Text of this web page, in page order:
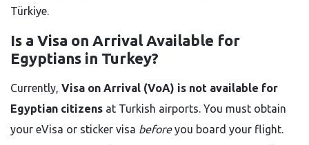
Türkiye.
Is a Visa on Arrival Available for
Egyptians in Turkey?
Currently, Visa on Arrival (VoA) is not available for
Egyptian citizens at Turkish airports. You must obtain
your eVisa or sticker visa beforeyou board your flight.